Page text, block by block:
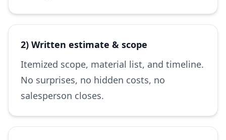
2) Written estimate & scope
Itemized scope, material list, and timeline.
No surprises, no hidden costs, no
salesperson closes.